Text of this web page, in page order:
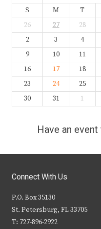
S M T
26
27 28
2
3 4
9
10 11
16
17 18
23
24 25
30
31 1
Have an
Connect With Us
P.O. Box 35130
St. Petersburg, FL 33705
T: 727-896-2922